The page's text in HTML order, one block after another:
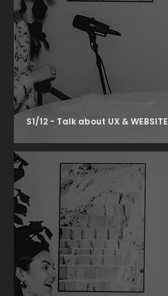
S1/12 - Talk about UX & WEBSITE